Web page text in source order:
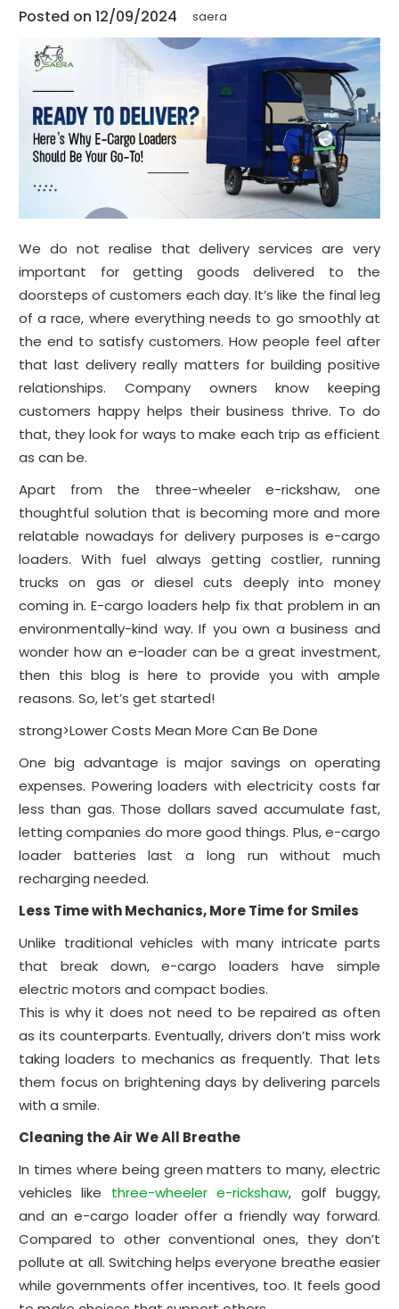
Posted on 12/09/2024 saera
We do not realise that delivery services are very
important for getting goods delivered to the
doorsteps of customers each day. It’s like the final leg
of a race, where everything needs to go smoothly at
the end to satisfy customers. How people feel after
that last delivery really matters for building positive
relationships. Company owners know keeping
customers happy helps their business thrive. To do
that, they look for ways to make each trip as efficient
as can be.
Apart from the three-wheeler e-rickshaw, one
thoughtful solution that is becoming more and more
relatable nowadays for delivery purposes is e-cargo
loaders. With fuel always getting costlier, running
trucks on gas or diesel cuts deeply into money
coming in. E-cargo loaders help fix that problem in an
environmentally-kind way. If you own a business and
wonder how an e-loader can be a great investment,
then this blog is here to provide you with ample
reasons. So, let’s get started!
strong>Lower Costs Mean More Can Be Done
One big advantage is major savings on operating
expenses. Powering loaders with electricity costs far
less than gas. Those dollars saved accumulate fast,
letting companies do more good things. Plus, e-cargo
loader batteries last a long run without much
recharging needed.
Less Time with Mechanics, More Time for Smiles
Unlike traditional vehicles with many intricate parts
that break down, e-cargo loaders have simple
electric motors and compact bodies.
This is why it does not need to be repaired as often
as its counterparts. Eventually, drivers don’t miss work
taking loaders to mechanics as frequently. That lets
them focus on brightening days by delivering parcels
with a smile.
Cleaning the Air We All Breathe
In times where being green matters to many, electric
vehicles like three-wheeler e-rickshaw, golf buggy,
and an e-cargo loader offer a friendly way forward.
Compared to other conventional ones, they don’t
pollute at all. Switching helps everyone breathe easier
while governments offer incentives, too. It feels good